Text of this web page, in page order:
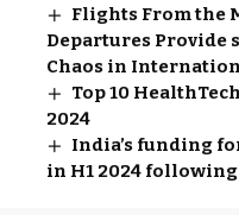
Flights From the
Departures Provide
Chaos in
Top 10
2024
India’s funding
in H1 2024